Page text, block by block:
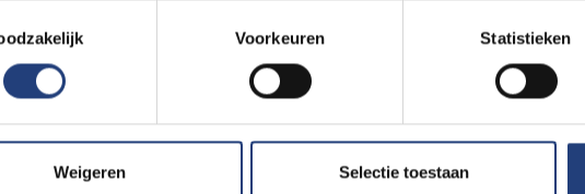
Voorkeuren Statistieken
Weigeren Selectie toestaan
exotic species that reproduce and thus pose a growing threat to native
The Belgian climate is too cold for that. However, these turtles can